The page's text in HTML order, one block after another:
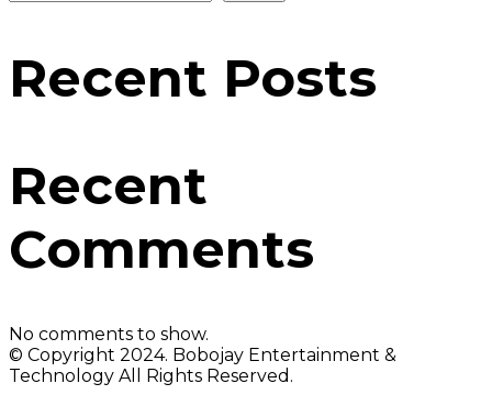
Recent Posts
Recent
Comments
No comments to show.
© Copyright 2024. Bobojay Entertainment &
Technology All Rights Reserved.